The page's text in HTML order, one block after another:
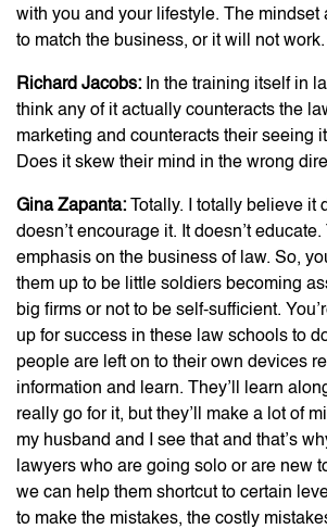
with you and your lifestyle. The mindset
to match the business, or it will not work.
Richard Jacobs: In the training itself in
think any of it actually counteracts the
marketing and counteracts their seeing
Does it skew their mind in the wrong
Gina Zapanta: Totally. I totally believe it
doesn’t encourage it. It doesn’t educate.
emphasis on the business of law. So,
them up to be little soldiers becoming
big firms or not to be self-sufficient.
up for success in these law schools to
people are left on to their own devices
information and learn. They’ll learn
really go for it, but they’ll make a lot of
my husband and I see that and that’s
lawyers who are going solo or are new
we can help them shortcut to certain
to make the mistakes, the costly